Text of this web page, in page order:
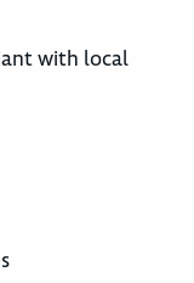
with local